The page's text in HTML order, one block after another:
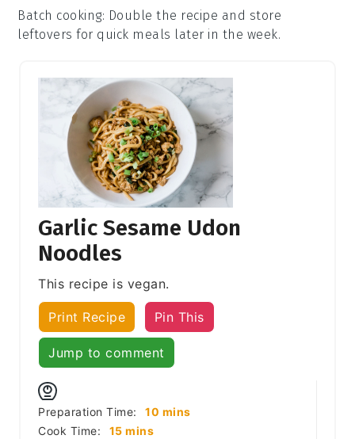
Batch cooking: Double the recipe and store
leftovers for quick meals later in the week.
Garlic Sesame Udon
Noodles
This recipe is vegan.
Print Recipe Pin This
Jump to comment
Preparation Time: 10 minutes
mins
Cook Time:
15minutes
mins